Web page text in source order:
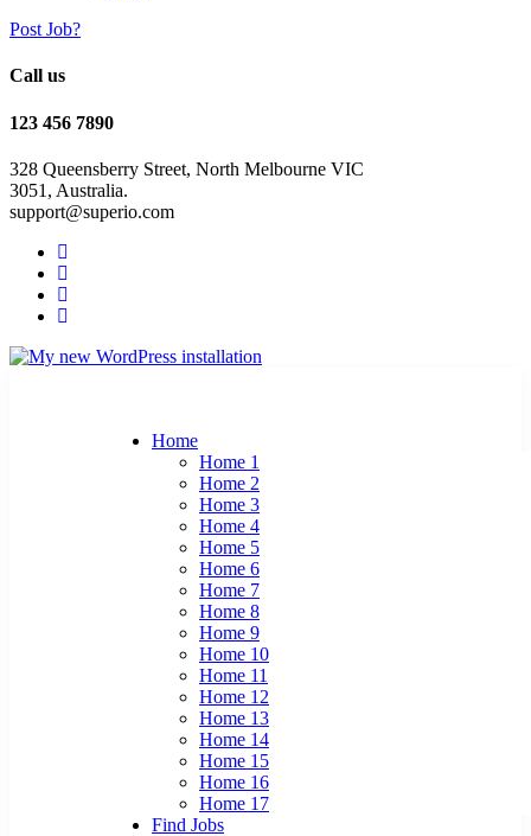
Post Job?
Call us
123 456 7890
328 Queensberry Street, North Melbourne VIC
3051, Australia.
support@superio.com
Home
Home 1
Home 2
Home 3
Home 4
Home 5
Home 6
Home 7
Home 8
Home 9
Home 10
Home 11
Home 12
Home 13
Home 14
Home 15
Home 16
Home 17
Find Jobs